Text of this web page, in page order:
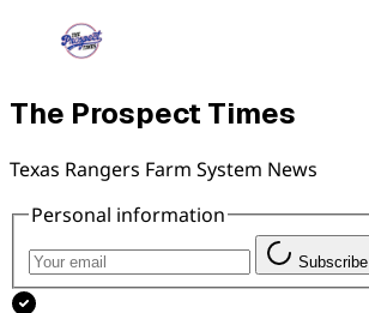
The Prospect Times
Texas Rangers Farm System News
Personal information
Subscribe